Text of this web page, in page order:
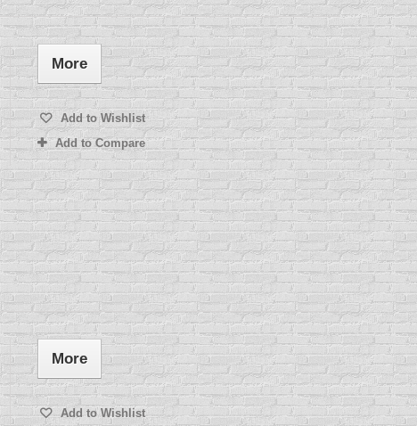
More
Add to Wishlist
Add to Compare
More
Add to Wishlist